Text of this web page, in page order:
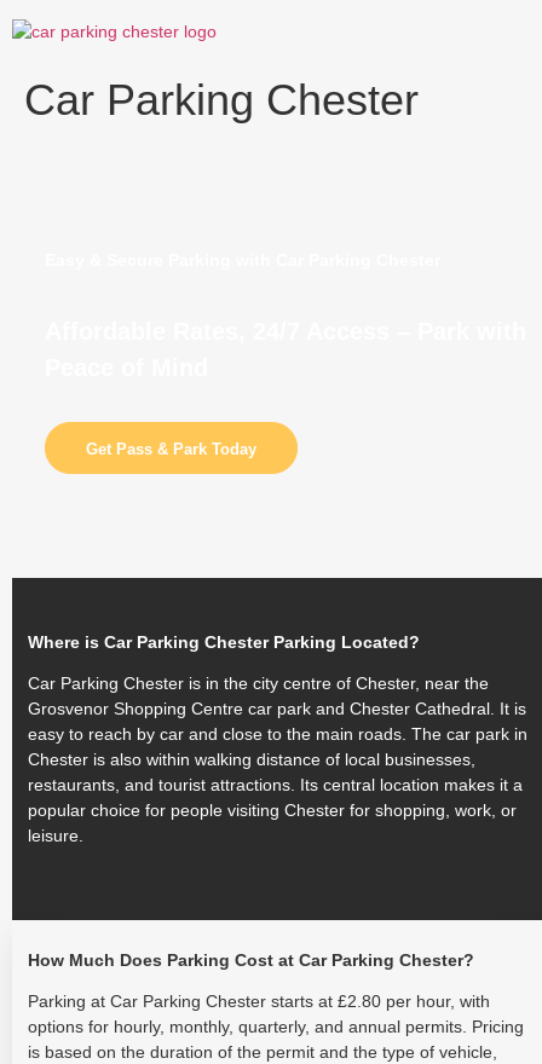
to
Car Parking Chester
Get Pass & Park Today
Where is Car Parking Chester Parking Located?
Car Parking Chester is in the city centre of Chester, near the
Grosvenor Shopping Centre car park and Chester Cathedral. It is
easy to reach by car and close to the main roads. The car park in
Chester is also within walking distance of local businesses,
restaurants, and tourist attractions. Its central location makes it a
popular choice for people visiting Chester for shopping, work, or
leisure.
How Much Does Parking Cost at Car Parking Chester?
Parking at Car Parking Chester starts at £2.80 per hour, with
options for hourly, monthly, quarterly, and annual permits. Pricing
is based on the duration of the permit and the type of vehicle,